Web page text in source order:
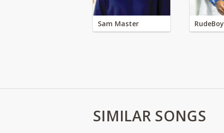
Sam Master RudeBoy
SIMILAR SONGS